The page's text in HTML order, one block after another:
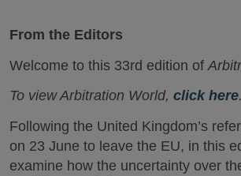
From the Editors
Welcome to this 33rd edition of
To view Arbitration World, click here.
Following the United Kingdom’s
on 23 June to leave the EU, in this
examine how the uncertainty over